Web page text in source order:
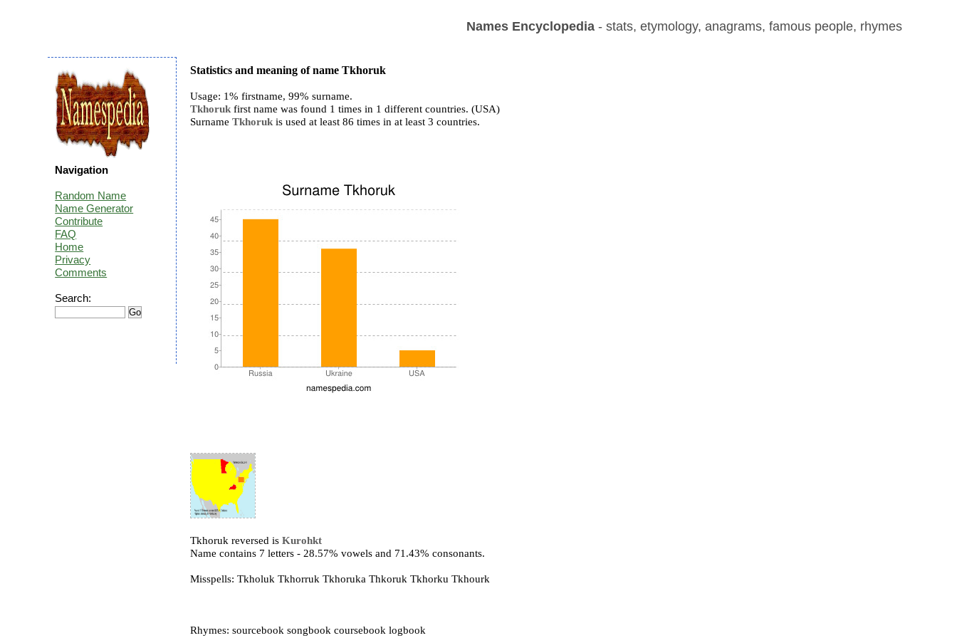
Names Encyclopedia- stats, etymology, anagrams, famous people, rhymes
Statistics and meaning of name Tkhoruk
Usage: 1% firstname, 99% surname.
Tkhoruk first name was found 1 times in 1 different countries. (USA)
SurnameTkhoruk is used at least 86 times in at least 3 countries.
Tkhoruk reversed isKurohkt
Name contains 7 letters - 28.57% vowels and 71.43% consonants.
Misspells: Tkholuk Tkhorruk Tkhoruka Thkoruk Tkhorku Tkhourk
Rhymes: sourcebook songbook coursebook logbook
Navigation
Random Name
Name Generator
Contribute
FAQ
Home
Privacy
Comments
Search: